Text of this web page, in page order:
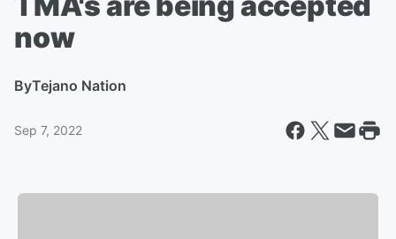
now
ByTejano Nation
Sep 7, 2022